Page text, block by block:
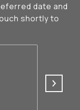
date and
shortly to